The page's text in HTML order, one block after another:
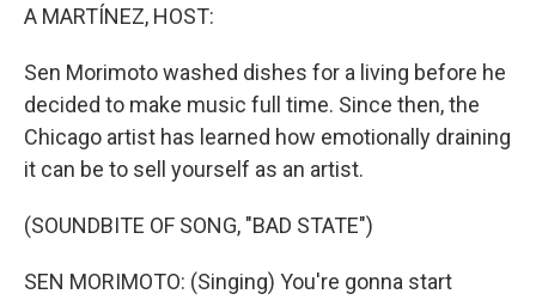
A MARTÍNEZ, HOST:
Sen Morimoto washed dishes for a living before he
decided to make music full time. Since then, the
Chicago artist has learned how emotionally draining
it can be to sell yourself as an artist.
(SOUNDBITE OF SONG, "BAD STATE")
SEN MORIMOTO: (Singing) You're gonna start